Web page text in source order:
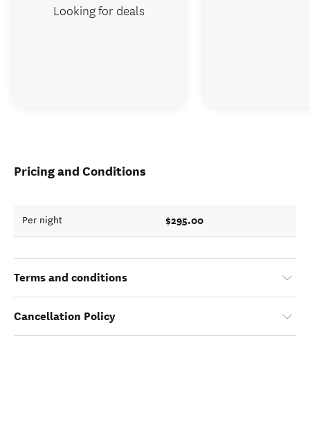
Pricing and Conditions
Per night $295.00
Terms and conditions
Cancellation Policy
Looking for deals